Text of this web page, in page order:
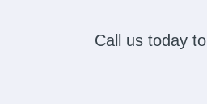
Call us today